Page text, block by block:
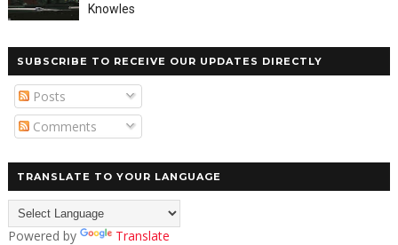
Knowles
SUBSCRIBE TO RECEIVE OUR UPDATES DIRECTLY
Posts
Comments
TRANSLATE TO YOUR LANGUAGE
Powered by Translate